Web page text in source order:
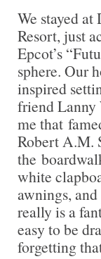
We stayed at
Resort, just
Epcot’s
sphere. Our
inspired
friend Lanny
me that
Robert A.M.
the
white
awnings,
really is a
easy to be
forgetting